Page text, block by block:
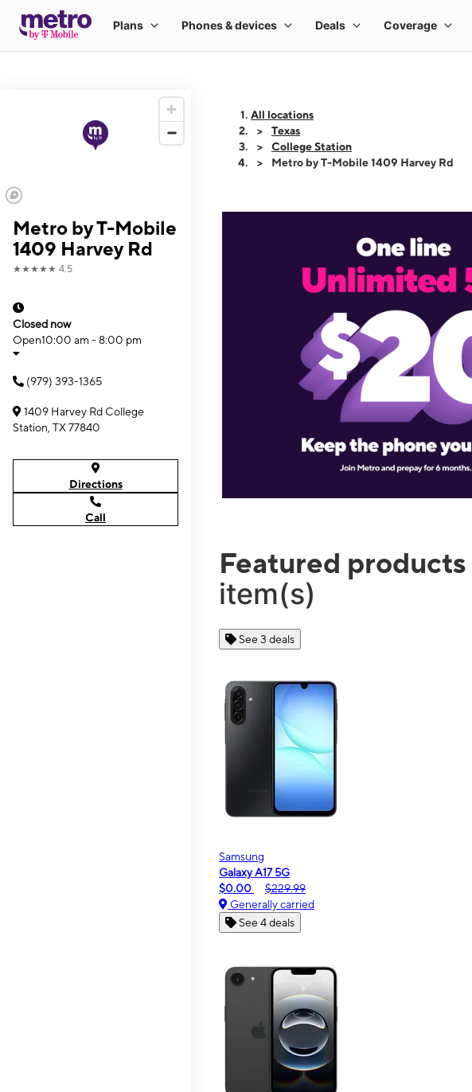
Metro by T-Mobile
1409 Harvey Rd
★★★★★ 4.5
Closed now
Open10:00 am - 8:00 pm
(979) 393-1365
1409 Harvey Rd College
Station, TX 77840
Directions
Call
All locations
Texas
College Station
Metro by T-Mobile 1409 Harvey Rd
Featured products
item(s)
See 3 deals
Samsung
Galaxy A17 5G
$0.00
$229.99
Generally carried
See 4 deals